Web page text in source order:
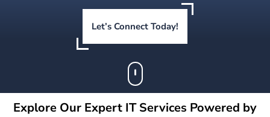
Let’s Connect Today!
Explore Our Expert IT Services Powered by